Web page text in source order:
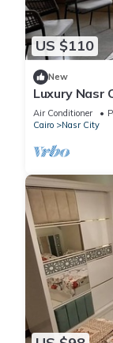
US $110
New
Luxury Nasr
and
Air Conditioner
Cairo
Nasr City